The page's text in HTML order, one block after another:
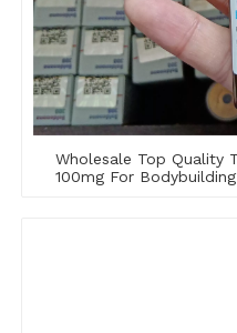
Wholesale Top Quality
100mg For Bodybuilding